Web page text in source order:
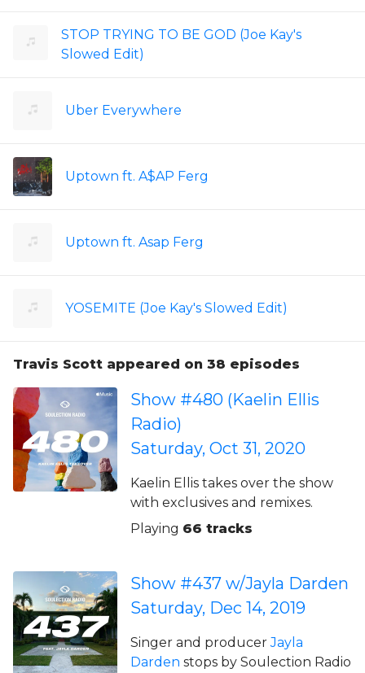
STOP TRYING TO BE GOD (Joe Kay's
Slowed Edit)
Uber Everywhere
Uptown ft. A$AP Ferg
Uptown ft. Asap Ferg
YOSEMITE (Joe Kay's Slowed Edit)
Travis Scott appeared on 38 episodes
Show #480 (Kaelin Ellis
Radio)
Saturday, Oct 31, 2020
Kaelin Ellis takes over the show
with exclusives and remixes.
Playing 66 tracks
Show #437 w/Jayla Darden
Saturday, Dec 14, 2019
Singer and producerJayla
Darden stops by Soulection Radio